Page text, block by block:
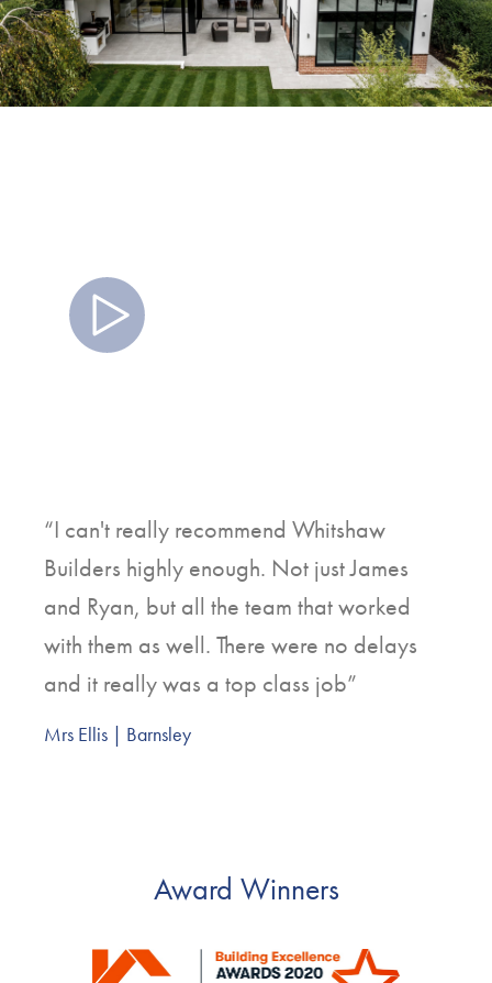
“I can't really recommend Whitshaw
Builders highly enough. Not just James
and Ryan, but all the team that worked
with them as well. There were no delays
and it really was a top class job”
Mrs Ellis | Barnsley
Award Winners